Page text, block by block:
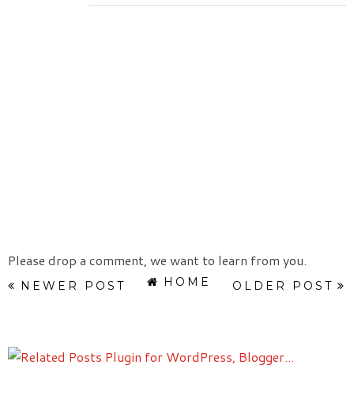
Please drop a comment, we want to learn from you.
NEWER POST OLDER POST
HOME